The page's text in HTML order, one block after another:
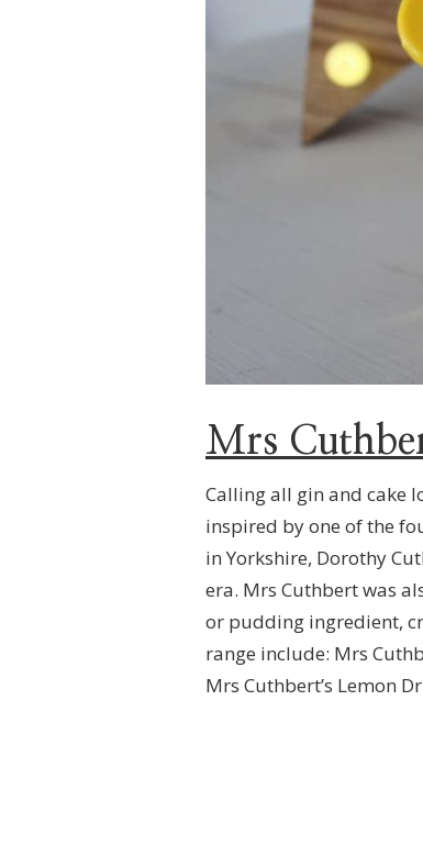
Mrs
Calling all gin and cake
inspired by one of the
in Yorkshire, Dorothy
era. Mrs Cuthbert was
or pudding ingredient,
range include: Mrs
Mrs Cuthbert’s Lemon